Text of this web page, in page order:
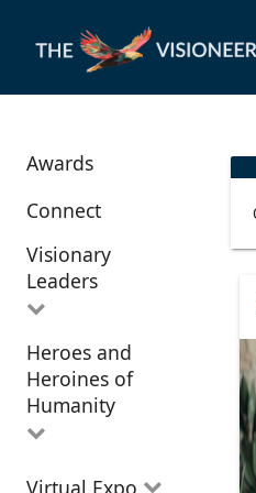
Awards
Connect
Visionary
Leaders
All Visionary
Leaders
Heroes and
Heroines of
Humanity
All Heroes and
Virtual Expo